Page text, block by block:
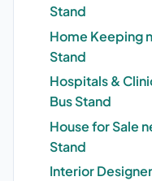
Stand
Home Keeping
Stand
Hospitals &
Bus Stand
House for Sale
Stand
Interior